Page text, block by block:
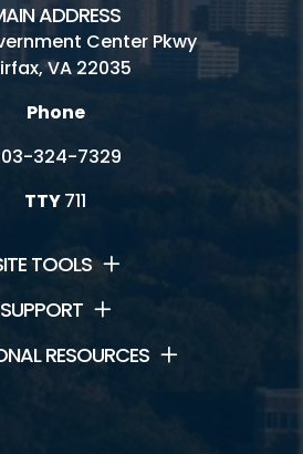
ADDRESS
Center Pkwy
VA 22035
Phone
324-7329
TTY711
TOOLS
SUPPORT
RESOURCES